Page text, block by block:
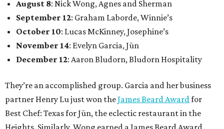
August 8: Nick Wong, Agnes and Sherman
September 12: Graham Laborde, Winnie’s
October 10: Lucas McKinney, Josephine’s
November 14: Evelyn Garcia, Jūn
December 12: Aaron Bludorn, Bludorn Hospitality
They’re an accomplished group. Garcia and her business
partner Henry Lu just won theJames Beard Awardfor
Best Chef: Texas for Jūn, the eclectic restaurant in the